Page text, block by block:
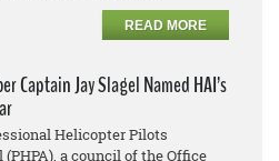
READ MORE
Captain Jay Slagel Named HAI’s
Helicopter Pilots
a council of the Office